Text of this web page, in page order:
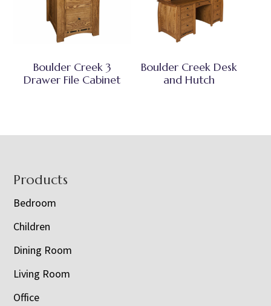
Boulder Creek 3
Drawer File Cabinet
Boulder Creek Desk
and Hutch
Footer
Products
Bedroom
Children
Dining Room
Living Room
Office